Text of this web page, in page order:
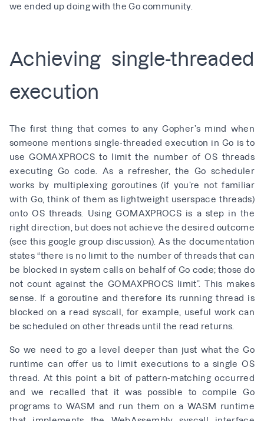
we ended up doing with the Go community.
Achieving single-threaded
execution
The first thing that comes to any Gopher’s mind when
someone mentions single-threaded execution in Go is to
use GOMAXPROCS to limit the number of OS threads
executing Go code. As a refresher, the Go scheduler
works by multiplexing goroutines (if you’re not familiar
with Go, think of them as lightweight userspace threads)
onto OS threads. Using GOMAXPROCS is a step in the
right direction, but does not achieve the desired outcome
(seethis google group discussion). As thedocumentation
states “there is no limit to the number of threads that can
be blocked in system calls on behalf of Go code; those do
not count against the GOMAXPROCS limit”. This makes
sense. If a goroutine and therefore its running thread is
blocked on a read syscall, for example, useful work can
be scheduled on other threads until the read returns.
So we need to go a level deeper than just what the Go
runtime can offer us to limit executions to a single OS
thread. At this point a bit of pattern-matching occurred
and we recalled that it was possible to compile Go
programs to WASM and run them on a WASM runtime